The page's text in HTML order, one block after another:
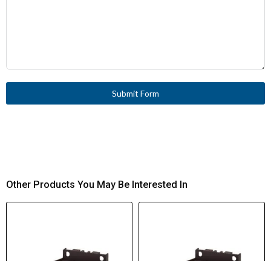
Submit Form
Other Products You May Be Interested In